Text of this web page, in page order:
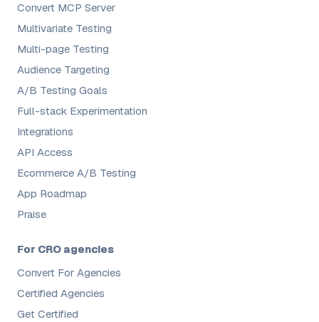
Convert MCP Server
Multivariate Testing
Multi-page Testing
Audience Targeting
A/B Testing Goals
Full-stack Experimentation
Integrations
API Access
Ecommerce A/B Testing
App Roadmap
Praise
For CRO agencies
Convert For Agencies
Certified Agencies
Get Certified